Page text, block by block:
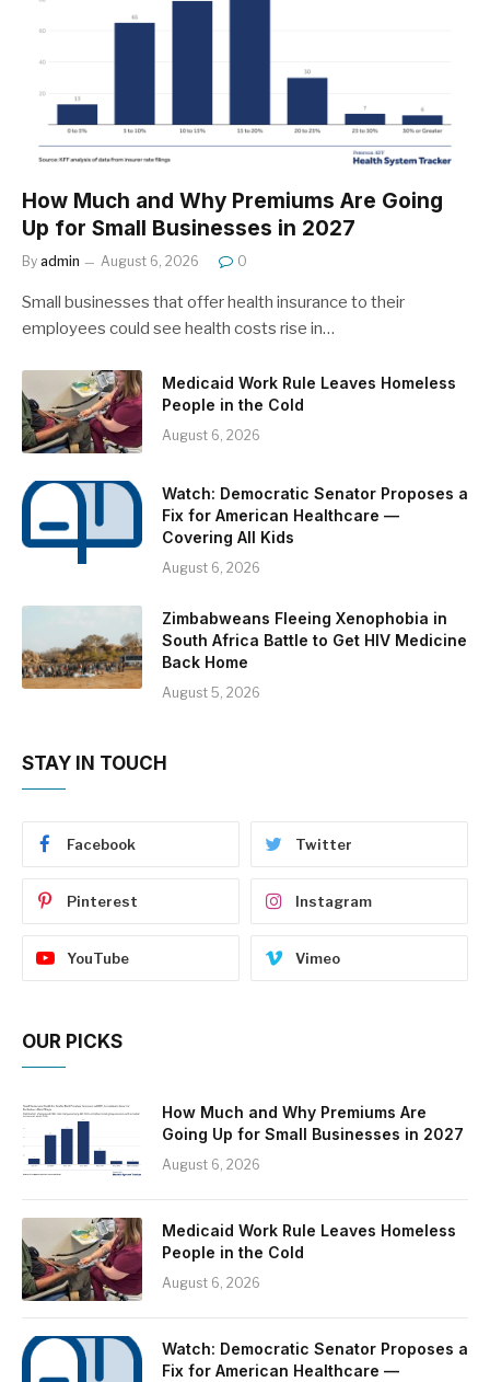
How Much and Why Premiums Are Going
Up for Small Businesses in 2027
By admin August 6, 2026 0
Small businesses that offer health insurance to their
employees could see health costs rise in…
Medicaid Work Rule Leaves Homeless
People in the Cold
August 6, 2026
Watch: Democratic Senator Proposes a
Fix for American Healthcare —
Covering All Kids
August 6, 2026
Zimbabweans Fleeing Xenophobia in
South Africa Battle to Get HIV Medicine
Back Home
August 5, 2026
STAY IN TOUCH
Facebook Twitter
Pinterest Instagram
YouTube Vimeo
OUR PICKS
How Much and Why Premiums Are
Going Up for Small Businesses in 2027
August 6, 2026
Medicaid Work Rule Leaves Homeless
People in the Cold
August 6, 2026
Watch: Democratic Senator Proposes a
Fix for American Healthcare —